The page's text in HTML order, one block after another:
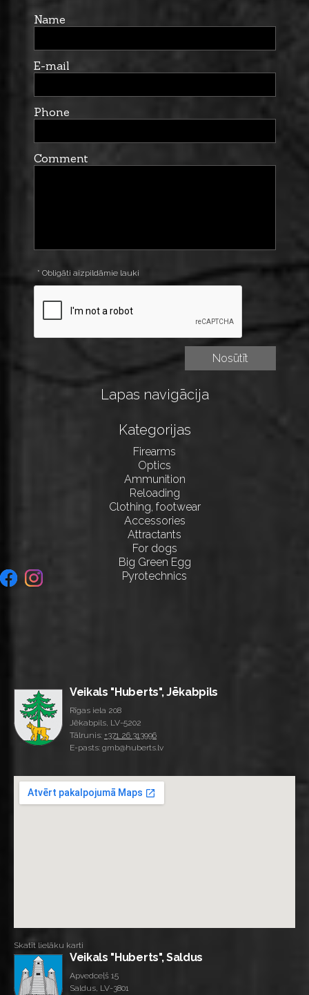
Name
E-mail
Phone
Comment
* Obligāti aizpildāmie lauki
Lapas navigācija
Kategorijas
Firearms
Optics
Ammunition
Reloading
Clothing, footwear
Accessories
Attractants
For dogs
Big Green Egg
Pyrotechnics
Veikals "Huberts", Jēkabpils
Rīgas iela 208
Jēkabpils, LV-5202
Tālrunis: +371 26 313996
E-pasts: gmb@huberts.lv
Skatīt lielāku karti
Veikals "Huberts", Saldus
Apvedceļš 15
Saldus, LV-3801